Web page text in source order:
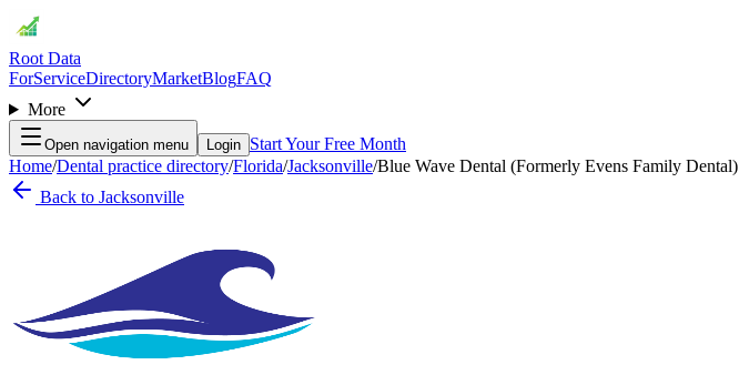
Root Data
ForServiceDirectoryMarketBlogFAQ
More
Open navigation menu Login Start Your Free Month
Home/Dental practice directory/Florida/Jacksonville/Blue Wave Dental (Formerly Evens Family Dental)
Back to Jacksonville